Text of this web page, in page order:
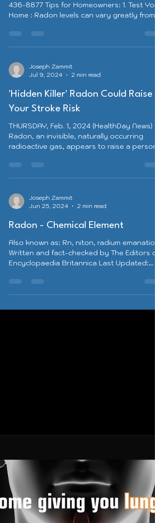
436-8877 Tips for Homeowners: 1. Test Your
Home : Radon levels can vary greatly from
Joseph Zammit
Jul 9, 2024
2 min read
'Hidden Killer' Radon Could Raise
Your Stroke Risk
THURSDAY, Feb. 1, 2024 (HealthDay News)
Radon, an invisible, naturally occurring
radioactive gas, appears to raise a
Joseph Zammit
Jun 25, 2024
2 min read
Radon - Chemical Element
Also known as: Rn, niton, radium emanation
Written and fact-checked by The Editors of
Encyclopaedia Britannica Last Updated: